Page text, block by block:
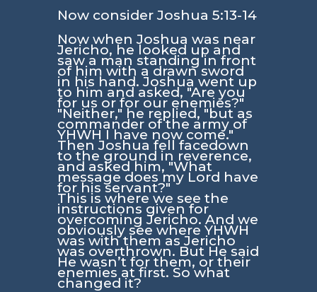
Now consider Joshua 5:13-14
Now when Joshua was near
Jericho, he looked up and
saw a man standing in front
of him with a drawn sword
in his hand. Joshua went up
to him and asked, "Are you
for us or for our enemies?"
"Neither," he replied, "but as
commander of the army of
YHWH I have now come."
Then Joshua fell facedown
to the ground in reverence,
and asked him, "What
message does my Lord have
for his servant?"
This is where we see the
instructions given for
overcoming Jericho. And we
obviously see where YHWH
was with them as Jericho
was overthrown. But He said
He wasn’t for them, or their
enemies at first. So what
changed it?